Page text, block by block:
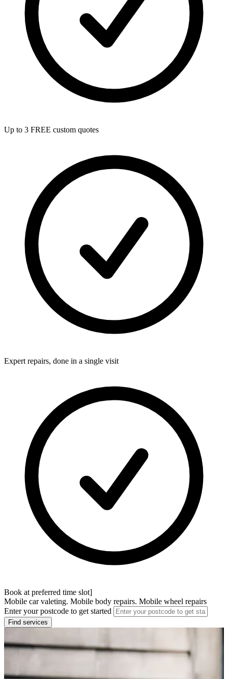
Up to 3 FREE custom quotes
Expert repairs, done in a single visit
Book at preferred time slot]
Mobile car valeting. Mobile body repairs. Mobile wheel repairs
Enter your postcode to get started
Find services